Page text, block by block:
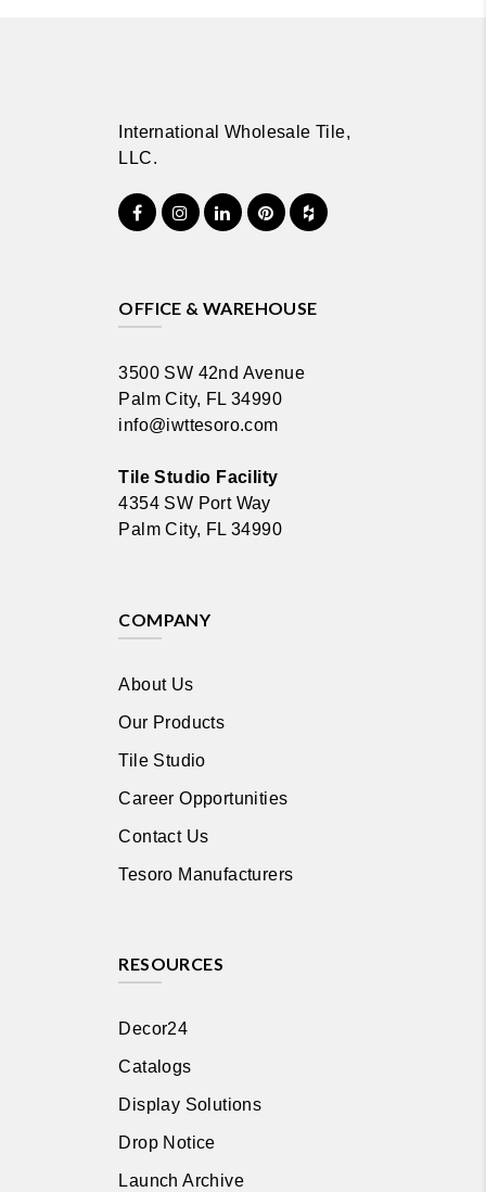
International Wholesale Tile,
LLC.
OFFICE & WAREHOUSE
3500 SW 42nd Avenue
Palm City, FL 34990
info@iwttesoro.com
Tile Studio Facility
4354 SW Port Way
Palm City, FL 34990
COMPANY
About Us
Our Products
Tile Studio
Career Opportunities
Contact Us
Tesoro Manufacturers
RESOURCES
Decor24
Catalogs
Display Solutions
Drop Notice
Launch Archive